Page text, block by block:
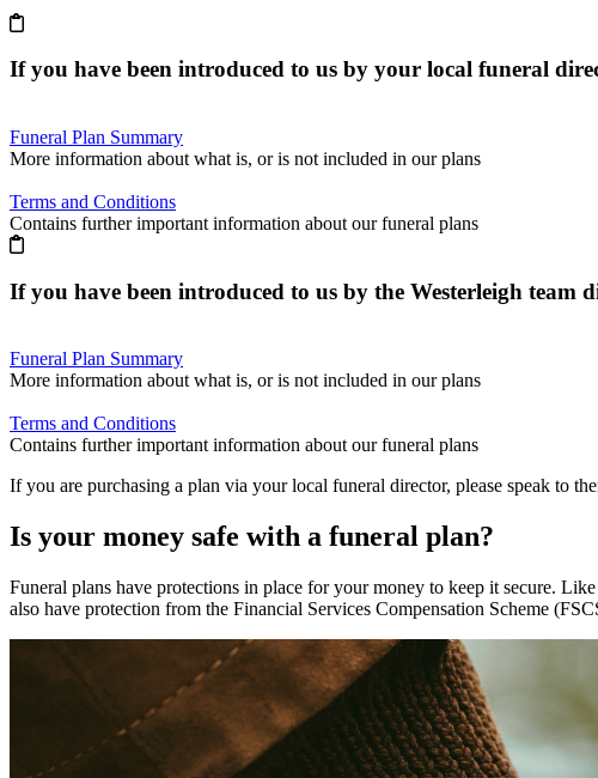
If you have been introduced to us by your local funeral
Funeral Plan Summary
More information about what is, or is not included in our plans
Terms and Conditions
Contains further important information about our funeral plans
If you have been introduced to us by the Westerleigh team
Funeral Plan Summary
More information about what is, or is not included in our plans
Terms and Conditions
Contains further important information about our funeral plans
If you are purchasing a plan via your local funeral director, please speak to
Is your money safe with a funeral plan?
Funeral plans have protections in place for your money to keep it secure.
also have protection from the Financial Services Compensation Scheme